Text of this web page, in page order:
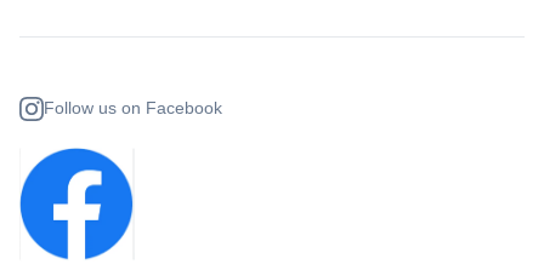
Follow us on Facebook